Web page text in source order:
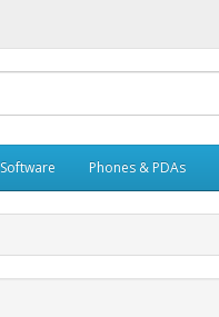
Software Phones & PDAs